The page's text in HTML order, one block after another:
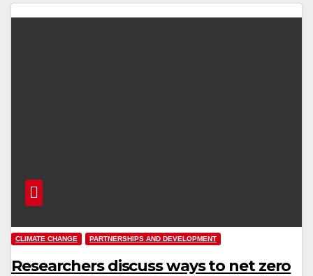
CLIMATE CHANGE PARTNERSHIPS AND DEVELOPMENT
Researchers discuss ways to net zero